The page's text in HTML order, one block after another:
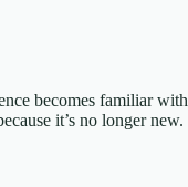
becomes familiar with
it’s no longer new.